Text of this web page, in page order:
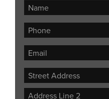
Street